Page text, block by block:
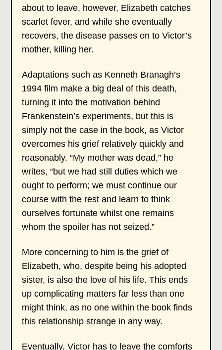
about to leave, however, Elizabeth catches
scarlet fever, and while she eventually
recovers, the disease passes on to Victor’s
mother, killing her.
Adaptations such as Kenneth Branagh’s
1994 film make a big deal of this death,
turning it into the motivation behind
Frankenstein’s experiments, but this is
simply not the case in the book, as Victor
overcomes his grief relatively quickly and
reasonably. “My mother was dead,” he
writes, “but we had still duties which we
ought to perform; we must continue our
course with the rest and learn to think
ourselves fortunate whilst one remains
whom the spoiler has not seized.”
More concerning to him is the grief of
Elizabeth, who, despite being his adopted
sister, is also the love of his life. This ends
up complicating matters far less than one
might think, as no one within the book finds
this relationship strange in any way.
Eventually, Victor has to leave the comforts